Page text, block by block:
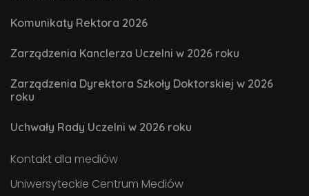
Komunikaty Rektora 2026
Zarządzenia Kanclerza Uczelni w 2026 roku
Zarządzenia Dyrektora Szkoły Doktorskiej w 2026
roku
Uchwały Rady Uczelni w 2026 roku
Kontakt dla mediów
Uniwersyteckie Centrum Mediów